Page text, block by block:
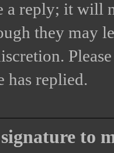
a reply; it will
they may
has replied.
to